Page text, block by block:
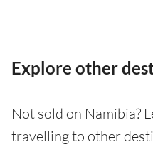
Explore other
Not sold on Namibia?
travelling to other